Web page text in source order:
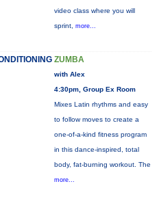
video class where you will
sprint, more...
ZUMBA
with Alex
4:30pm, Group Ex Room
Mixes Latin rhythms and easy
to follow moves to create a
one-of-a-kind fitness program
in this dance-inspired, total
body, fat-burning workout. The
more...